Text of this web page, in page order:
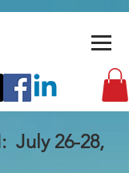
July 26-28,